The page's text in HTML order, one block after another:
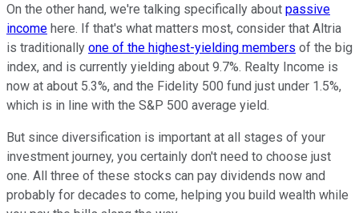
On the other hand, we're talking specifically about passive
income here. If that's what matters most, consider that Altria
is traditionally one of the highest-yielding members of the big
index, and is currently yielding about 9.7%. Realty Income is
now at about 5.3%, and the Fidelity 500 fund just under 1.5%,
which is in line with the S&P 500 average yield.
But since diversification is important at all stages of your
investment journey, you certainly don't need to choose just
one. All three of these stocks can pay dividends now and
probably for decades to come, helping you build wealth while